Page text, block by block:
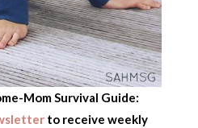
Mom Survival Guide:
to receive weekly